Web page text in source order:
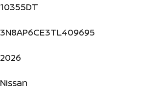
10355DT
3N8AP6CE3TL409695
2026
Nissan